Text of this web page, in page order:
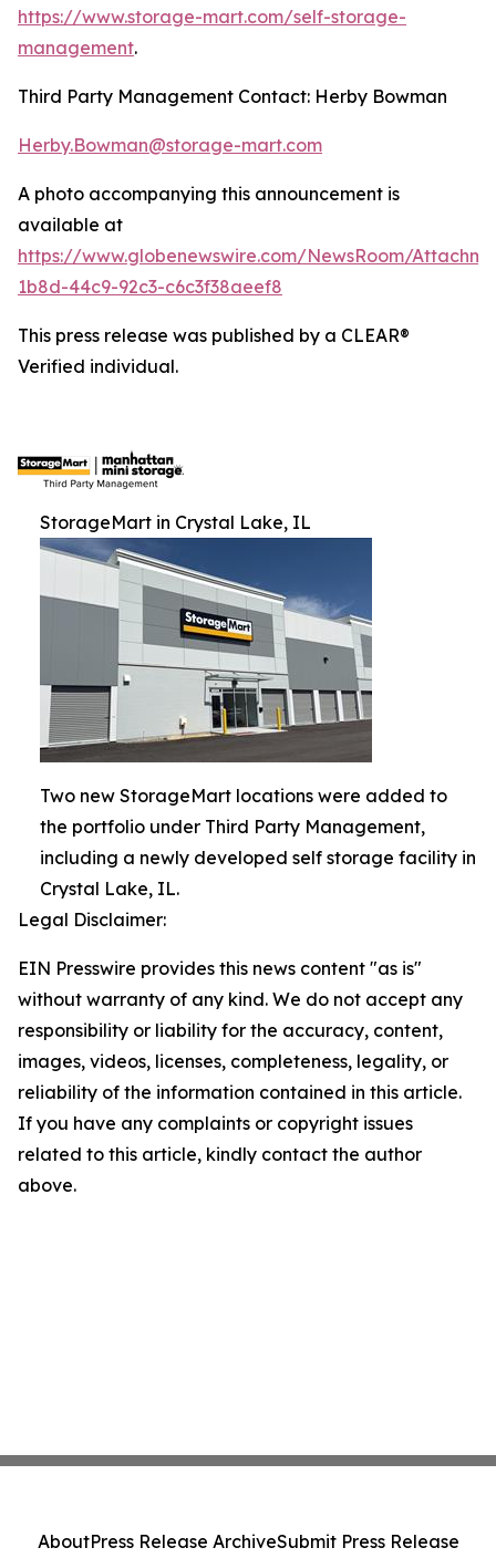
https://www.storage-mart.com/self-storage-
management.
Third Party Management Contact: Herby Bowman
Herby.Bowman@storage-mart.com
A photo accompanying this announcement is
available at
https://www.globenewswire.com/NewsRoom/
1b8d-44c9-92c3-c6c3f38aeef8
This press release was published by a CLEAR®
Verified individual.
StorageMart in Crystal Lake, IL
Two new StorageMart locations were added to
the portfolio under Third Party Management,
including a newly developed self storage facility in
Crystal Lake, IL.
Legal Disclaimer:
EIN Presswire provides this news content "as is"
without warranty of any kind. We do not accept any
responsibility or liability for the accuracy, content,
images, videos, licenses, completeness, legality, or
reliability of the information contained in this article.
If you have any complaints or copyright issues
related to this article, kindly contact the author
above.
AboutPress Release ArchiveSubmit Press Release